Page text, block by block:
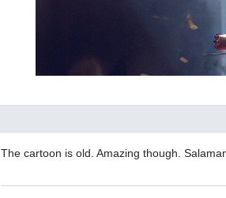
The cartoon is old. Amazing though.